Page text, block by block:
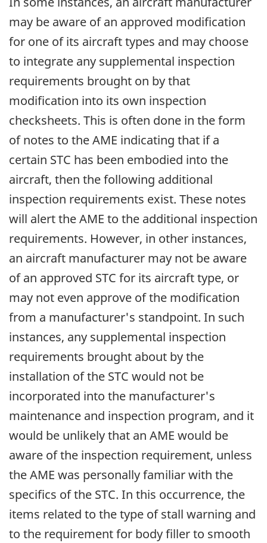
may be aware of an approved modification
for one of its aircraft types and may choose
to integrate any supplemental inspection
requirements brought on by that
modification into its own inspection
checksheets. This is often done in the form
of notes to the AME indicating that if a
certain STC has been embodied into the
aircraft, then the following additional
inspection requirements exist. These notes
will alert the AME to the additional inspection
requirements. However, in other instances,
an aircraft manufacturer may not be aware
of an approved STC for its aircraft type, or
may not even approve of the modification
from a manufacturer's standpoint. In such
instances, any supplemental inspection
requirements brought about by the
installation of the STC would not be
incorporated into the manufacturer's
maintenance and inspection program, and it
would be unlikely that an AME would be
aware of the inspection requirement, unless
the AME was personally familiar with the
specifics of the STC. In this occurrence, the
items related to the type of stall warning and
to the requirement for body filler to smooth